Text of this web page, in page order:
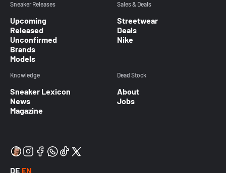
Sneaker Releases
Upcoming
Released
Unconfirmed
Brands
Models
Sales & Deals
Streetwear
Deals
Nike
Knowledge
Sneaker Lexicon
News
Magazine
Dead Stock
About
Jobs
DE EN